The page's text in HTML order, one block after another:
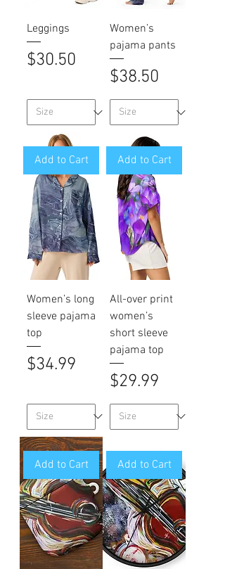
Leggings
Price
$30.50
Women’s
pajama pants
Price
$38.50
Add to Cart
Women’s long
sleeve pajama
top
Price
$34.99
Add to Cart
All-over print
women’s
short sleeve
pajama top
Price
$29.99
Add to Cart Add to Cart